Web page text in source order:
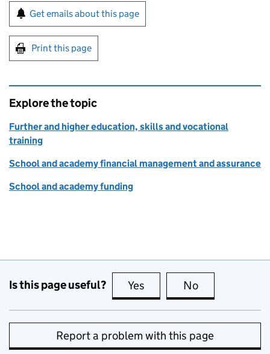
Sign up for emails or print this page
Get emails about this page
Print this page
Explore the topic
Further and higher education, skills and vocational
training
School and academy financial management and assurance
School and academy funding
Is this page useful? Yes this page is useful
No
Report a problem with this page